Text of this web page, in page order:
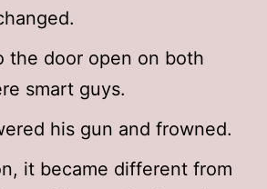
the door open on both
smart guys.
his gun and frowned.
it became different from